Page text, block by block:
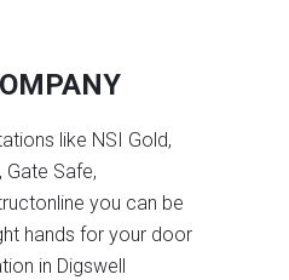
like NSI Gold,
Gate Safe,
you can be
hands for your door
in Digswell